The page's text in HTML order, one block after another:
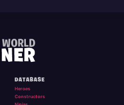
DATABASE
Heroes
Constructors